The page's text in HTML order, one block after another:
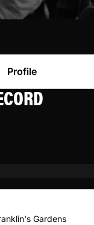
Profile
Gardens